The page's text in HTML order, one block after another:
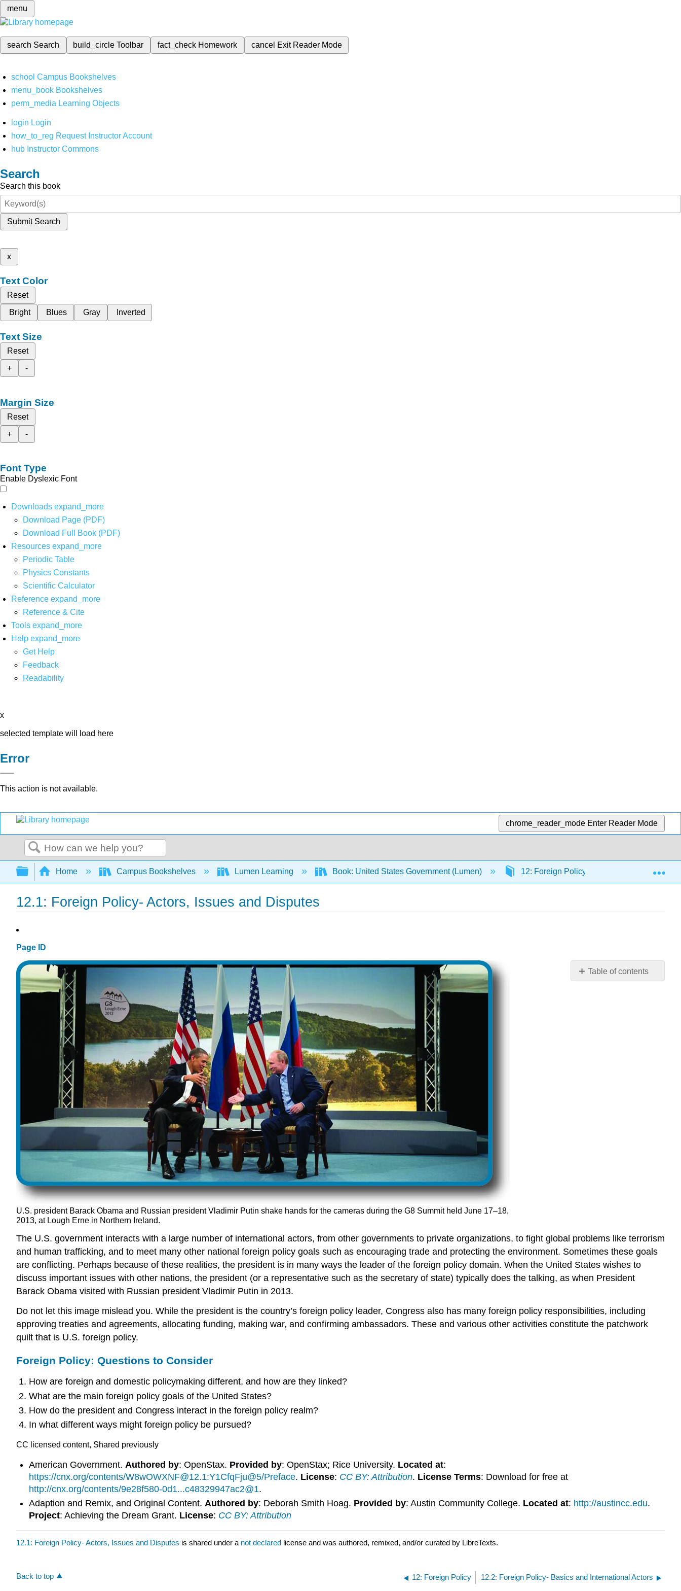
menu
search Search build_circleToolbar fact_check Homework cancel Exit Reader Mode
school Campus Bookshelves
menu_book Bookshelves
perm_media Learning Objects
login Login
how_to_reg Request Instructor Account
hub Instructor Commons
Search
Search this book
Submit Search
x
Text Color
Reset
Bright
Blues Gray Inverted
Text Size
Reset
+
-
Margin Size
Reset
+
-
Font Type
Enable Dyslexic Font
Downloads expand_more
Download Page (PDF)
Download Full Book (PDF)
Resources expand_more
Periodic Table
Physics Constants
Scientific Calculator
Reference expand_more
Reference & Cite
Tools expand_more
Help expand_more
Get Help
Feedback
Readability
x
selected template will load here
Error
This action is not available.
chrome_reader_mode Enter Reader Mode
Search
Expand/collapse global hierarchy
Home Campus Bookshelves Lumen Learning Book: United States Government (Lumen) 12: Foreign Policy 12.1: Foreign
12.1: Foreign Policy- Actors, Issues and Disputes
Page ID
Table of contents
U.S. president Barack Obama and Russian president Vladimir Putin shake hands for the cameras during the G8 Summit held June 17–18,
2013, at Lough Erne in Northern Ireland.
The U.S. government interacts with a large number of international actors, from other governments to private organizations, to fight global problems like terrorism
and human trafficking, and to meet many other national foreign policy goals such as encouraging trade and protecting the environment. Sometimes these goals
are conflicting. Perhaps because of these realities, the president is in many ways the leader of the foreign policy domain. When the United States wishes to
discuss important issues with other nations, the president (or a representative such as the secretary of state) typically does the talking, as when President
Barack Obama visited with Russian president Vladimir Putin in 2013.
Do not let this image mislead you. While the president is the country’s foreign policy leader, Congress also has many foreign policy responsibilities, including
approving treaties and agreements, allocating funding, making war, and confirming ambassadors. These and various other activities constitute the patchwork
quilt that is U.S. foreign policy.
Foreign Policy: Questions to Consider
How are foreign and domestic policymaking different, and how are they linked?
What are the main foreign policy goals of the United States?
How do the president and Congress interact in the foreign policy realm?
In what different ways might foreign policy be pursued?
CC licensed content, Shared previously
American Government. Authored by: OpenStax. Provided by: OpenStax; Rice University. Located at:
https://cnx.org/contents/W8wOWXNF@12.1:Y1CfqFju@5/Preface. License: CC BY: Attribution. License Terms: Download for free at
http://cnx.org/contents/9e28f580-0d1...c48329947ac2@1.
Adaption and Remix, and Original Content. Authored by: Deborah Smith Hoag. Provided by: Austin Community College. Located at: http://austincc.edu.
Project: Achieving the Dream Grant. License: CC BY: Attribution
12.1: Foreign Policy- Actors, Issues and Disputes is shared under a not declared license and was authored, remixed, and/or curated by LibreTexts.
Back to top 12: Foreign Policy 12.2: Foreign Policy- Basics and International Actors